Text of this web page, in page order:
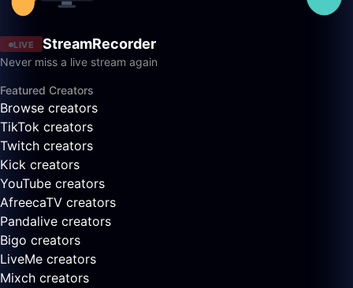
LIVE StreamRecorder
Never miss a live stream again
Featured Creators
Browse creators
TikTok creators
Twitch creators
Kick creators
YouTube creators
AfreecaTV creators
Pandalive creators
Bigo creators
LiveMe creators
Mixch creators